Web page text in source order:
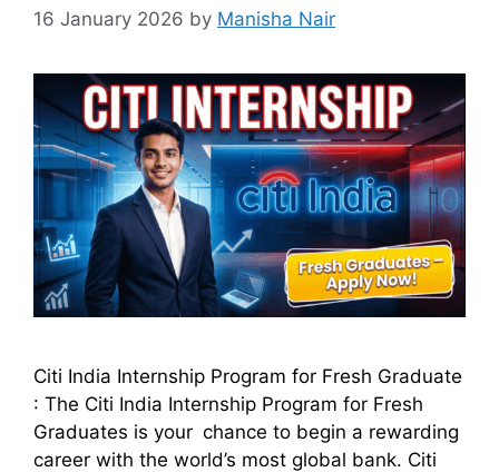
16 January 2026 by Manisha Nair
Citi India Internship Program for Fresh Graduate
: The Citi India Internship Program for Fresh
Graduates is your chance to begin a rewarding
career with the world’s most global bank. Citi